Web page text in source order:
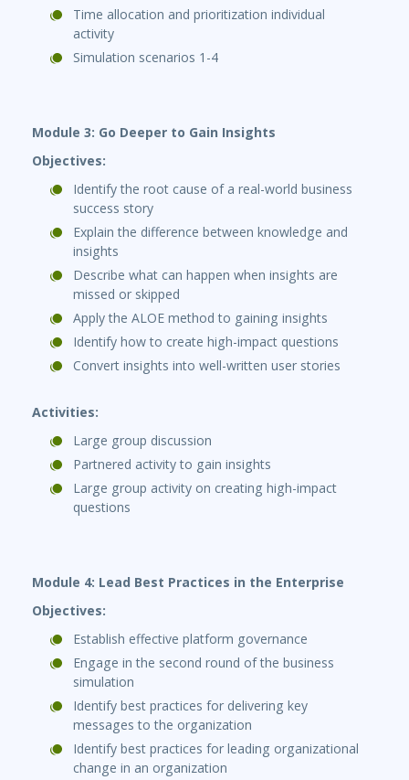
Time allocation and prioritization individual
activity
Simulation scenarios 1-4
Module 3: Go Deeper to Gain Insights
Objectives:
Identify the root cause of a real-world business
success story
Explain the difference between knowledge and
insights
Describe what can happen when insights are
missed or skipped
Apply the ALOE method to gaining insights
Identify how to create high-impact questions
Convert insights into well-written user stories
Activities:
Large group discussion
Partnered activity to gain insights
Large group activity on creating high-impact
questions
Module 4: Lead Best Practices in the Enterprise
Objectives:
Establish effective platform governance
Engage in the second round of the business
simulation
Identify best practices for delivering key
messages to the organization
Identify best practices for leading organizational
change in an organization